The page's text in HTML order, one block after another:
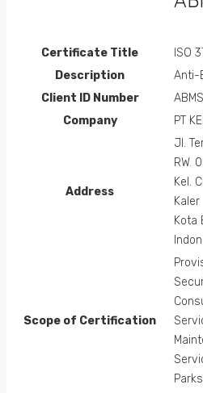
Certificate Title
ISO
Description
Anti-
Client ID Number
Company
PT
Address
Jl.
RW.
Kel.
Kaler
Kota
Scope of Certification